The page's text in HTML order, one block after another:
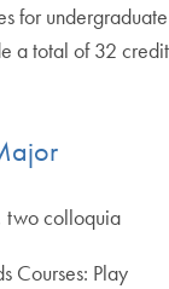
for undergraduate
a total of 32 credit
two colloquia
Courses: Play